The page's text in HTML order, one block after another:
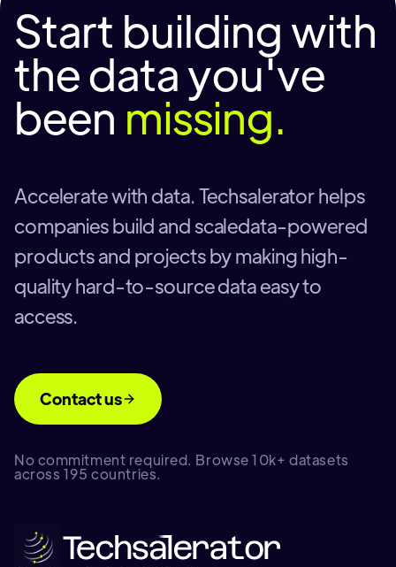
Start building with
the data you've
been missing.
Accelerate with data. Techsalerator helps
companies build and scaledata-powered
products and projects by making high-
quality hard-to-source data easy to
access.
Contact us
No commitment required. Browse 10k+ datasets
across 195 countries.